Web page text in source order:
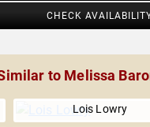
CHECK
to Melissa
Lois Lowry